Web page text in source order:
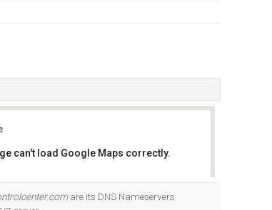
can't load Google Maps correctly.
are its DNS Nameservers.